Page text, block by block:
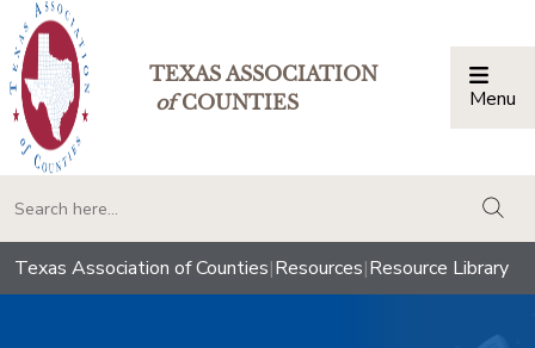
TEXAS ASSOCIATION
ofCOUNTIES Menu
Texas Association of Counties|Resources|Resource Library